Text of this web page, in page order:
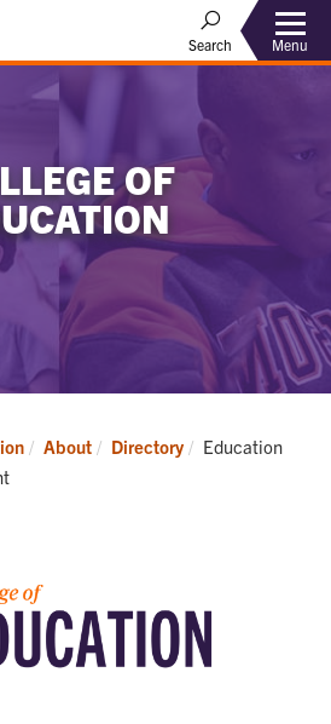
Search Menu
OF
About Directory Current:
Education